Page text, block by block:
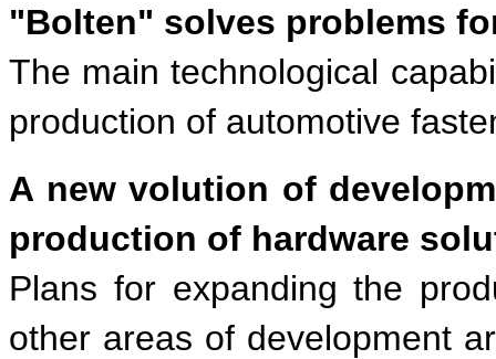
"Bolten" solves problems
The main technological
production of automotive
A new volution of
production of hardware
Plans for expanding the
other areas of development